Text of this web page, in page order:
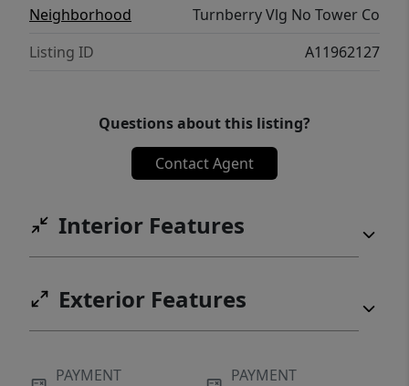
Neighborhood
Turnberry Vlg No Tower Co
Listing ID
A11962127
Questions about this listing?
Contact Agent
Interior Features
Exterior Features
PAYMENT
PAYMENT